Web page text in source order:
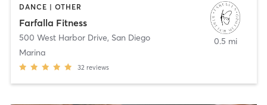
DANCE | OTHER
Farfalla Fitness
500 West Harbor Drive, San Diego
Marina
32 reviews
0.5 mi